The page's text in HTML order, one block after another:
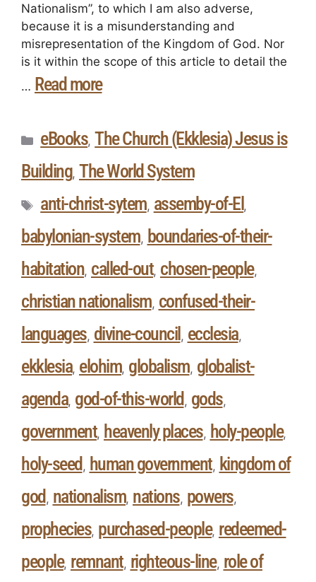
Nationalism”, to which I am also adverse,
because it is a misunderstanding and
misrepresentation of the Kingdom of God. Nor
is it within the scope of this article to detail the
… Read more
eBooks, The Church (Ekklesia) Jesus is
Building, The World System
anti-christ-sytem, assemby-of-El ,
babylonian-system, boundaries-of-their-
habitation, called-out, chosen-people,
christian nationalism, confused-their-
languages, divine-council , ecclesia,
ekklesia, elohim, globalism, globalist-
agenda, god-of-this-world , gods,
government, heavenly places, holy-people,
holy-seed , human government, kingdom of
god , nationalism, nations, powers,
prophecies, purchased-people, redeemed-
people, remnant, righteous-line, role of